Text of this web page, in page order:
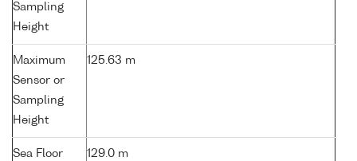
Sampling
Height
Maximum
Sensor or
Sampling
Height
125.63 m
Sea Floor
129.0 m